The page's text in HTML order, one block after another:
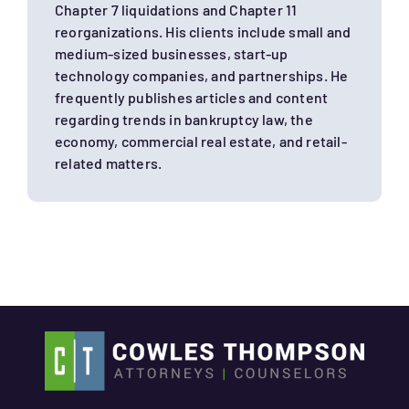
Chapter 7 liquidations and Chapter 11
reorganizations. His clients include small and
medium-sized businesses, start-up
technology companies, and partnerships. He
frequently publishes articles and content
regarding trends in bankruptcy law, the
economy, commercial real estate, and retail-
related matters.